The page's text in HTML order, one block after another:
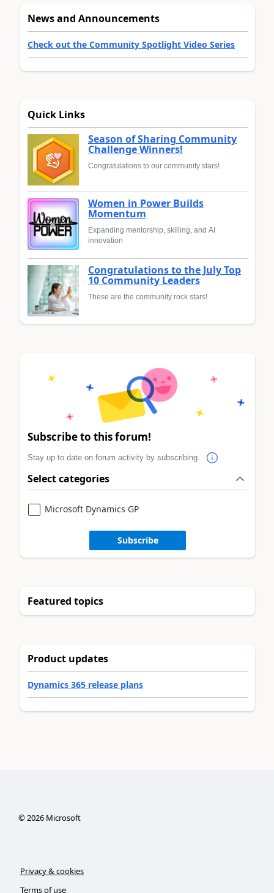
News and Announcements
Check out the Community Spotlight Video Series
Quick Links
Season of Sharing Community
Challenge Winners!
Congratulations to our community stars!
Women in Power Builds
Momentum
Expanding mentorship, skilling, and AI
innovation
Congratulations to the July Top
10 Community Leaders
These are the community rock stars!
Subscribe to this forum!
Stay up to date on forum activity by subscribing.
Select categories
Microsoft Dynamics GP
Subscribe
Featured topics
Product updates
Dynamics 365 release plans
©2026Microsoft
Privacy & cookies
Terms of use